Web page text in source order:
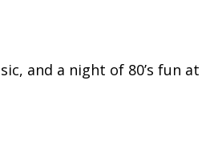
and a night of 80’s fun at